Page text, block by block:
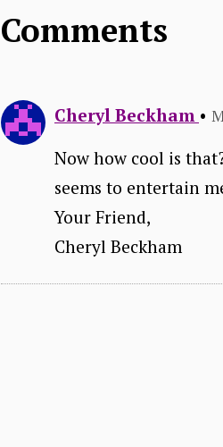
Comments
Cheryl Beckham •
Now how cool is
seems to entertain
Your Friend,
Cheryl Beckham